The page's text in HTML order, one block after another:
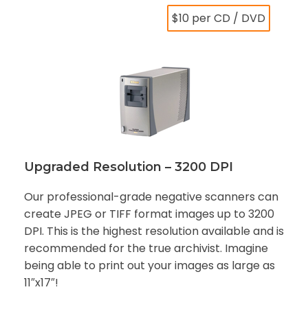
$10 per CD / DVD
Upgraded Resolution – 3200 DPI
Our professional-grade negative scanners can
create JPEG or TIFF format images up to 3200
DPI. This is the highest resolution available and is
recommended for the true archivist. Imagine
being able to print out your images as large as
11″x17″!